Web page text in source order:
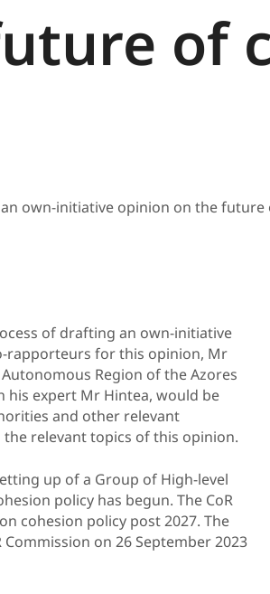
of
own-initiative opinion on the
of drafting an own-initiative
rapporteurs for this opinion, Mr
Region of the Azores
his expert Mr Hintea, would be
and other relevant
relevant topics of this opinion.
up of a Group of High-level
policy has begun. The CoR
cohesion policy post 2027. The
on 26 September 2023